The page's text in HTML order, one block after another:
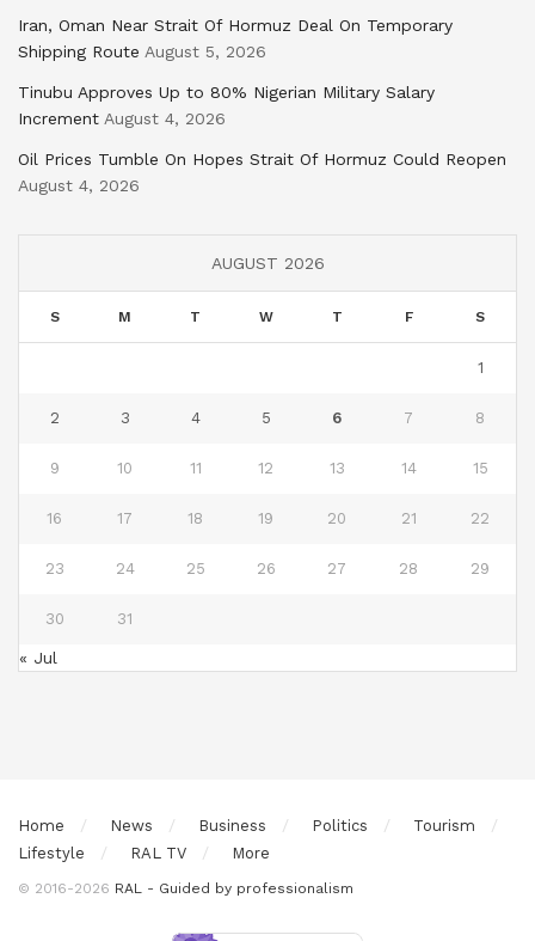
Iran, Oman Near Strait Of Hormuz Deal On Temporary
Shipping Route August 5, 2026
Tinubu Approves Up to 80% Nigerian Military Salary
Increment August 4, 2026
Oil Prices Tumble On Hopes Strait Of Hormuz Could Reopen
August 4, 2026
AUGUST 2026
S M T W T F S
1
2 3 4 5 6 7 8
9 10 11 12 13 14 15
16 17 18 19 20 21 22
23 24 25 26 27 28 29
30 31
« Jul
Home News Business Politics
Tourism
Lifestyle
RAL TV More
© 2016-2026 RAL - Guided by professionalism